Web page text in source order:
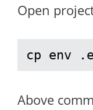
Open
cp env
Above